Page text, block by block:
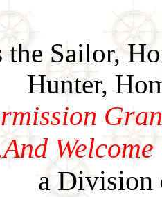
Sailor,
Hunter,
a Division